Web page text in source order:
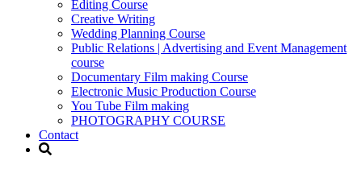
Editing Course
Creative Writing
Wedding Planning Course
Public Relations | Advertising and Event Management
course
Documentary Film making Course
Electronic Music Production Course
You Tube Film making
PHOTOGRAPHY COURSE
Contact